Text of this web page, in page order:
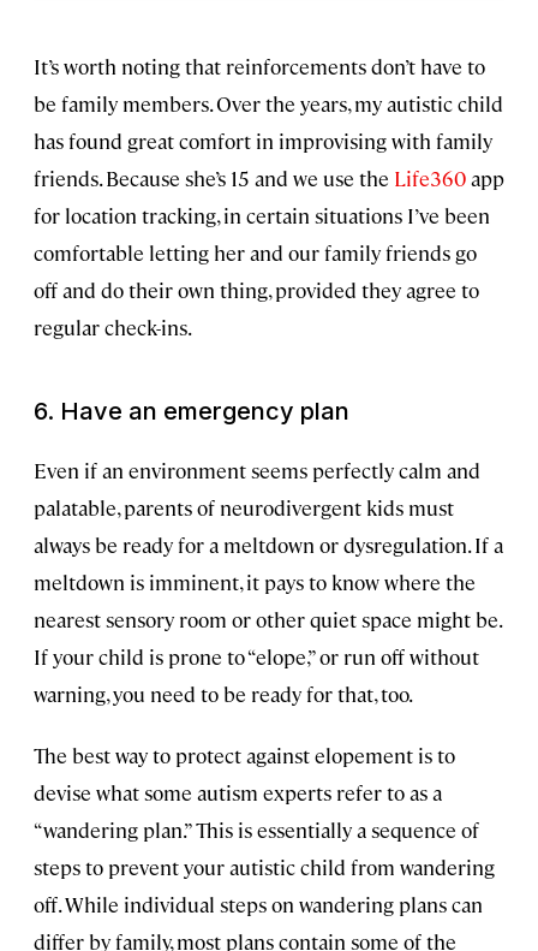
It’s worth noting that reinforcements don’t have to
be family members. Over the years, my autistic child
has found great comfort in improvising with family
friends. Because she’s 15 and we use the Life360app
for location tracking, in certain situations I’ve been
comfortable letting her and our family friends go
off and do their own thing, provided they agree to
regular check-ins.
6. Have an emergency plan
Even if an environment seems perfectly calm and
palatable, parents of neurodivergent kids must
always be ready for a meltdown or dysregulation. If a
meltdown is imminent, it pays to know where the
nearest sensory room or other quiet space might be.
If your child is prone to “elope,” or run off without
warning, you need to be ready for that, too.
The best way to protect against elopement is to
devise what some autism experts refer to as a
“wandering plan.” This is essentially a sequence of
steps to prevent your autistic child from wandering
off. While individual steps on wandering plans can
differ by family, most plans contain some of the